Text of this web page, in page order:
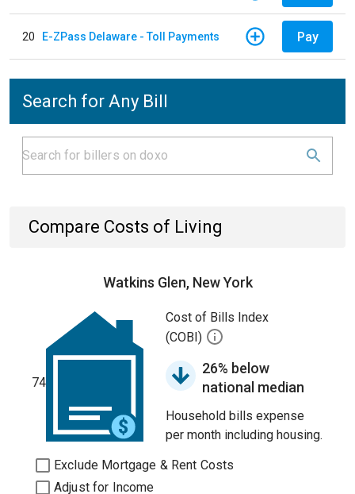
20 E-ZPass Delaware - Toll Payments Pay
Search for Any Bill
Compare Costs of Living
Watkins Glen, New York
74
Cost of Bills Index
(COBI)
26% below
national median
Household bills expense
per month including housing.
Exclude Mortgage & Rent Costs
Adjust for Income